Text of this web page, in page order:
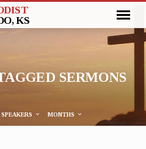
KS
SERMONS
SPEAKERS MONTHS